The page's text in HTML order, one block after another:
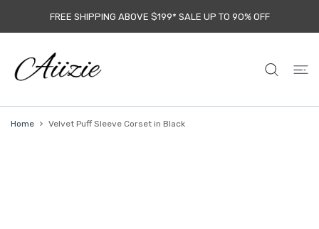
FREE SHIPPING ABOVE $199* SALE UP TO 9O% OFF
Home Velvet Puff Sleeve Corset in Black